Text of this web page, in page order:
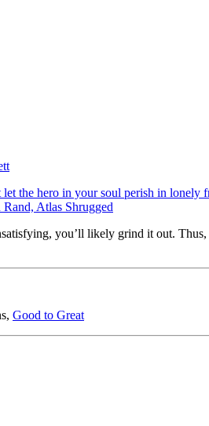
the hero in your soul perish in lonely
Atlas Shrugged
you’ll likely grind it out.
Good to Great